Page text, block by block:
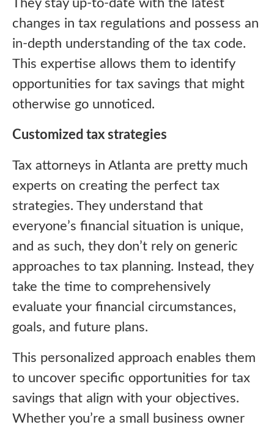
They stay up-to-date with the latest
changes in tax regulations and possess an
in-depth understanding of the tax code.
This expertise allows them to identify
opportunities for tax savings that might
otherwise go unnoticed.
Customized tax strategies
Tax attorneys in Atlanta are pretty much
experts on creating the perfect tax
strategies. They understand that
everyone’s financial situation is unique,
and as such, they don’t rely on generic
approaches to tax planning. Instead, they
take the time to comprehensively
evaluate your financial circumstances,
goals, and future plans.
This personalized approach enables them
to uncover specific opportunities for tax
savings that align with your objectives.
Whether you’re a small business owner